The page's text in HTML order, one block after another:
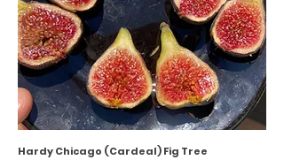
Hardy Chicago (Cardeal) Fig Tree